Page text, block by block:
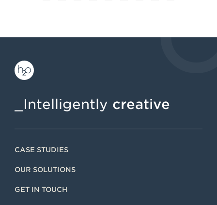
_Intelligently creative
CASE STUDIES
OUR SOLUTIONS
GET IN TOUCH